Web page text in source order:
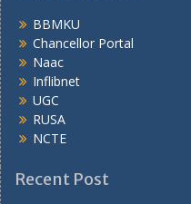
BBMKU
Chancellor Portal
Naac
Inflibnet
UGC
RUSA
NCTE
Recent Post